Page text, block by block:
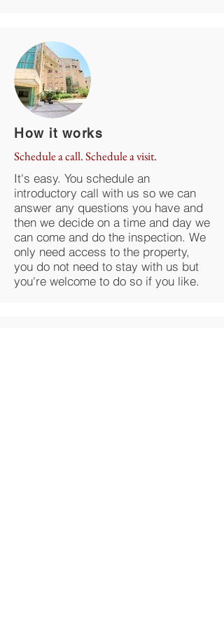
How it works
Schedule a call. Schedule a visit.
It's easy. You schedule an
introductory call with us so we can
answer any questions you have and
then we decide on a time and day we
can come and do the inspection. We
only need access to the property,
you do not need to stay with us but
you're welcome to do so if you like.